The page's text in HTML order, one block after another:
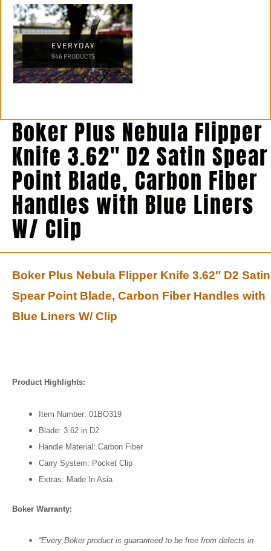
EVERYDAY
946 PRODUCTS
Boker Plus Nebula Flipper
Knife 3.62″ D2 Satin Spear
Point Blade, Carbon Fiber
Handles with Blue Liners
W/ Clip
Boker Plus Nebula Flipper Knife 3.62″ D2 Satin
Spear Point Blade, Carbon Fiber Handles with
Blue Liners W/ Clip
Product Highlights:
Item Number: 01BO319
Blade: 3.62 in D2
Handle Material: Carbon Fiber
Carry System: Pocket Clip
Extras: Made In Asia
Boker Warranty:
“Every Boker product is guaranteed to be free from defects in